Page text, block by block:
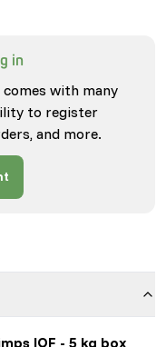
in
comes with many
to register
and more.
IQF - 5 kg box